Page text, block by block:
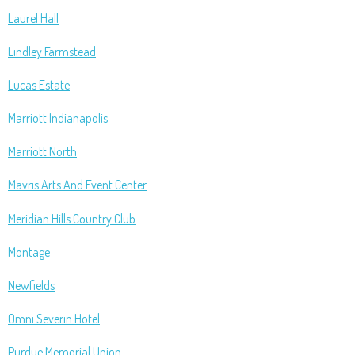
Laurel Hall
Lindley Farmstead
Lucas Estate
Marriott Indianapolis
Marriott North
Mavris Arts And Event Center
Meridian Hills Country Club
Montage
Newfields
Omni Severin Hotel
Purdue Memorial Union